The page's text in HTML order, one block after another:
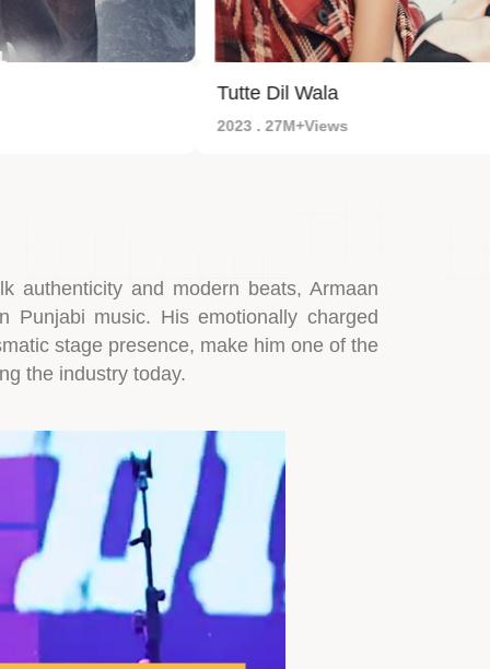
Tutte Dil Wala
2023 . 27M+Views
authenticity and modern beats, Armaan
Punjabi music. His emotionally charged
stage presence, make him one of the
the industry today.